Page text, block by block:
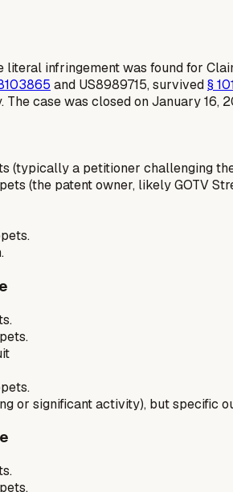
literal infringement was found for
and US8989715, survived§
case was closed on January 16,
(typically a petitioner challenging
(the patent owner, likely GOTV
or significant activity), but specific